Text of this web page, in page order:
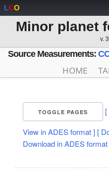
LCO
Minor planet
v.
Source Measurements:
HOME
TOGGLE PAGES
View in ADES format ] [
Download in ADES